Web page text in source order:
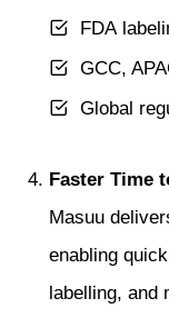
FDA
GCC,
Global
Faster Time
Masuu
enabling
labelling, and